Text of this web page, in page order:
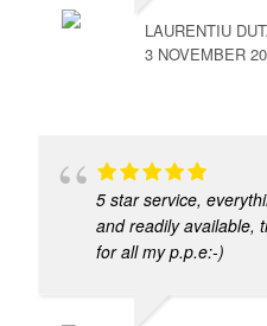
LAURENTIU
3 NOVEMBER
5 star service,
and readily available,
for all my p.p.e:-)